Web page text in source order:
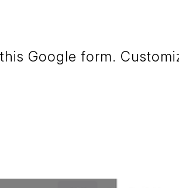
Google form.